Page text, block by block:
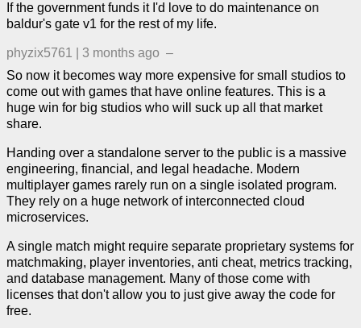
If the government funds it I'd love to do maintenance on
baldur's gate v1 for the rest of my life.
phyzix5761 3 months ago –
So now it becomes way more expensive for small studios to
come out with games that have online features. This is a
huge win for big studios who will suck up all that market
share.
Handing over a standalone server to the public is a massive
engineering, financial, and legal headache. Modern
multiplayer games rarely run on a single isolated program.
They rely on a huge network of interconnected cloud
microservices.
A single match might require separate proprietary systems for
matchmaking, player inventories, anti cheat, metrics tracking,
and database management. Many of those come with
licenses that don't allow you to just give away the code for
free.